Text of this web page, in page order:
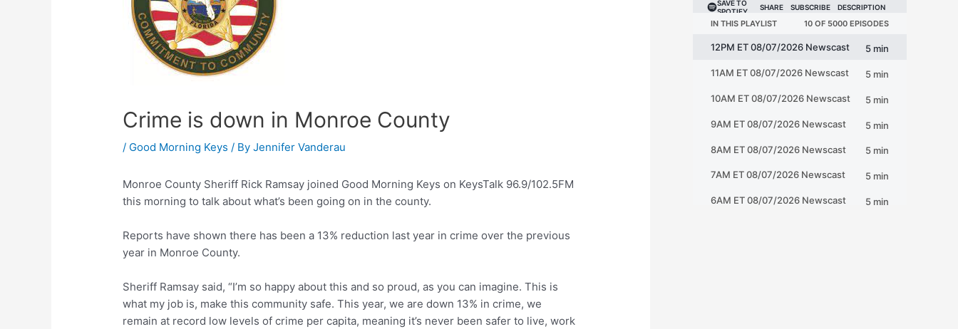
Crime is down in Monroe County
/ Good Morning Keys / ByJennifer Vanderau
Monroe County Sheriff Rick Ramsay joined Good Morning Keys on KeysTalk 96.9/102.5FM
this morning to talk about what’s been going on in the county.
Reports have shown there has been a 13% reduction last year in crime over the previous
year in Monroe County.
Sheriff Ramsay said, “I’m so happy about this and so proud, as you can imagine. This is
what my job is, make this community safe. This year, we are down 13% in crime, we
remain at record low levels of crime per capita, meaning it’s never been safer to live, work